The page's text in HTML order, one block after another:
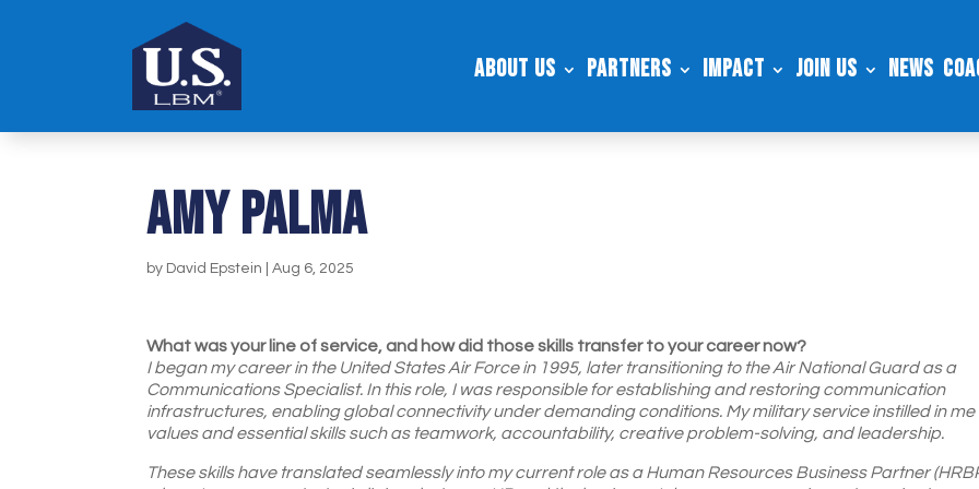
About Us Partners Impact Join Us News
Amy palma
by David Epstein |Aug 6, 2025
What was your line of service, and how did those skills transfer to your career now?
I began my career in the United States Air Force in 1995, later transitioning to the Air National Guard as a
Communications Specialist. In this role, I was responsible for establishing and restoring communication
infrastructures, enabling global connectivity under demanding conditions. My military service instilled in me
values and essential skills such as teamwork, accountability, creative problem-solving, and leadership.
These skills have translated seamlessly into my current role as a Human Resources Business Partner